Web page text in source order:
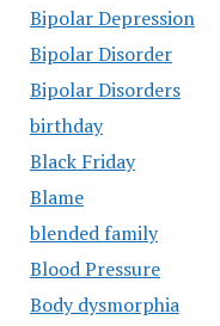
Bipolar Depression
Bipolar Disorder
Bipolar Disorders
birthday
Black Friday
Blame
blended family
Blood Pressure
Body dysmorphia